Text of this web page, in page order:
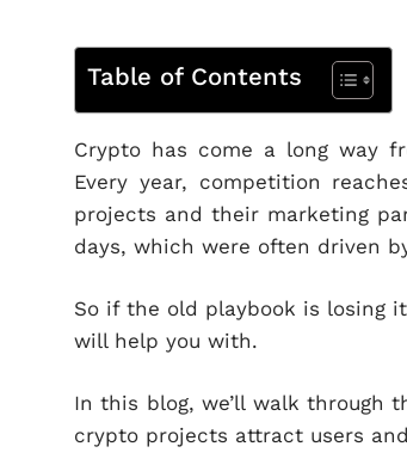
Table of Contents
Crypto has come a long way
Every year, competition
projects and their marketing
days, which were often driven
So if the old playbook is losing
will help you with.
In this blog, we’ll walk through
crypto projects attract users